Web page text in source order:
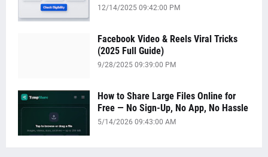
12/14/2025 09:42:00 PM
Facebook Video & Reels Viral Tricks
(2025 Full Guide)
9/28/2025 09:39:00 PM
How to Share Large Files Online for
Free — No Sign-Up, No App, No Hassle
5/14/2026 09:43:00 AM